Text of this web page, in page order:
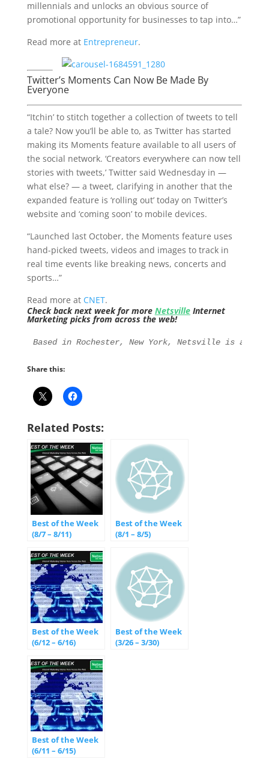
millennials and unlocks an obvious source of
promotional opportunity for businesses to tap into…”
Read more at Entrepreneur.
Twitter’s Moments Can Now Be Made By
Everyone
“Itchin’ to stitch together a collection of tweets to tell
a tale? Now you’ll be able to, as Twitter has started
making its Moments feature available to all users of
the social network. ‘Creators everywhere can now tell
stories with tweets,’ Twitter said Wednesday in —
what else? — a tweet, clarifying in another that the
expanded feature is ‘rolling out’ today on Twitter’s
website and ‘coming soon’ to mobile devices.
“Launched last October, the Moments feature uses
hand-picked tweets, videos and images to track in
real time events like breaking news, concerts and
sports…”
Read more at CNET.
Check back next week for more NetsvilleInternet
Marketing picks from across the web!
Based in Rochester, New York, Netsville is an
Share this:
Related Posts:
Best of the Week
(8/7 – 8/11)
Best of the Week
(8/1 – 8/5)
Best of the Week
(6/12 – 6/16)
Best of the Week
(3/26 – 3/30)
Best of the Week
(6/11 – 6/15)